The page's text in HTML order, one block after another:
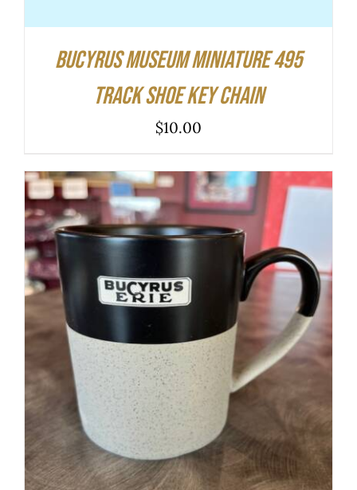
Bucyrus Museum Miniature 495
Track Shoe Key Chain
$10.00
ADD TO CART
DETAILS